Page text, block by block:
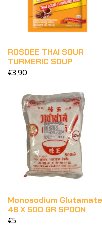
ROSDEE THAI SOUR
TURMERIC SOUP
€3,90
Monosodium Glutamate
48 X 500 GR SPOON
€5